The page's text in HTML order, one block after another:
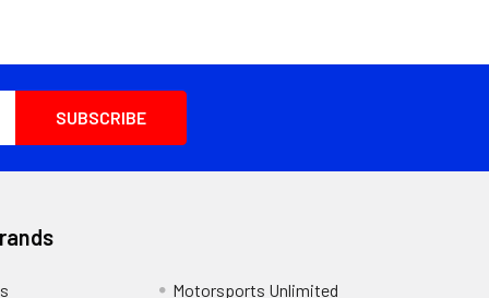
Motorsports Unlimited